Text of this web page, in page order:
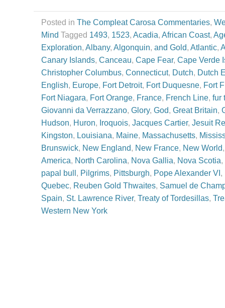
Posted in The Compleat Carosa Commentaries,
Mind Tagged 1493, 1523, Acadia, African Coast,
Exploration, Albany, Algonquin, and Gold, Atlantic,
Canary Islands, Canceau, Cape Fear, Cape Verde
Christopher Columbus, Connecticut, Dutch, Dutch
English, Europe, Fort Detroit, Fort Duquesne, Fort
Fort Niagara, Fort Orange, France, French Line, fur
Giovanni da Verrazzano, Glory, God, Great Britain,
Hudson, Huron, Iroquois, Jacques Cartier, Jesuit
Kingston, Louisiana, Maine, Massachusetts,
Brunswick, New England, New France, New World
America, North Carolina, Nova Gallia, Nova Scotia,
papal bull , Pilgrims, Pittsburgh, Pope Alexander VI ,
Quebec, Reuben Gold Thwaites, Samuel de
Spain, St. Lawrence River, Treaty of Tordesillas,
Western New York